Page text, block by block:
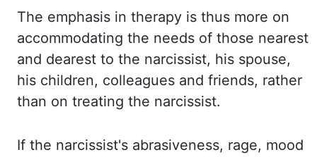
The emphasis in therapy is thus more on
accommodating the needs of those nearest
and dearest to the narcissist, his spouse,
his children, colleagues and friends, rather
than on treating the narcissist.
If the narcissist's abrasiveness, rage, mood